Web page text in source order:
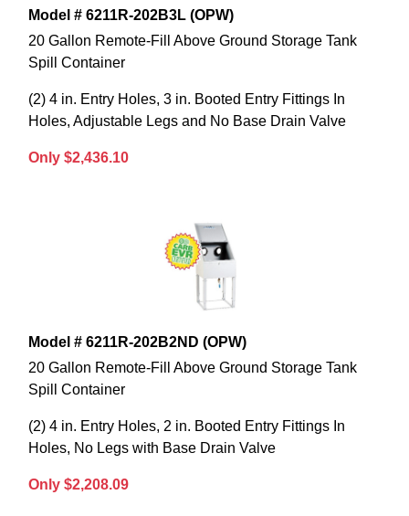
Model # 6211R-202B3L (OPW)
20 Gallon Remote-Fill Above Ground Storage Tank
Spill Container
(2) 4 in. Entry Holes, 3 in. Booted Entry Fittings In
Holes, Adjustable Legs and No Base Drain Valve
Only $2,436.10
Model # 6211R-202B2ND (OPW)
20 Gallon Remote-Fill Above Ground Storage Tank
Spill Container
(2) 4 in. Entry Holes, 2 in. Booted Entry Fittings In
Holes, No Legs with Base Drain Valve
Only $2,208.09